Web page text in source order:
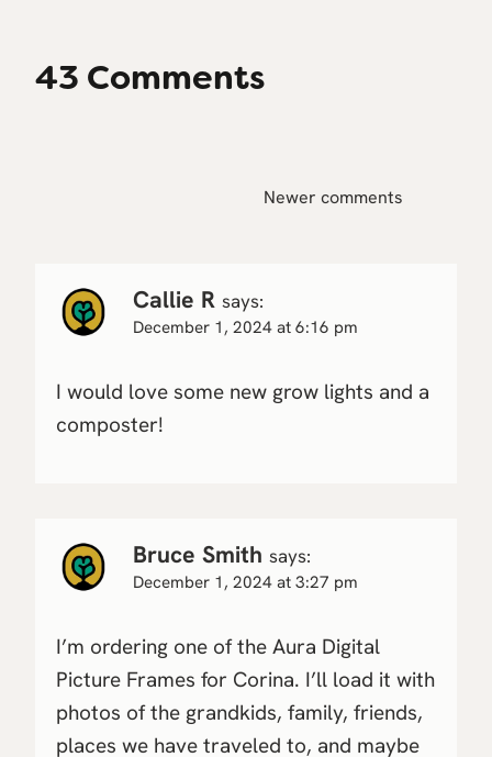
43 Comments
CommentsNewer comments
Callie R says:
December 1, 2024 at 6:16 pm
I would love some new grow lights and a
composter!
Bruce Smith says:
December 1, 2024 at 3:27 pm
I’m ordering one of the Aura Digital
Picture Frames for Corina. I’ll load it with
photos of the grandkids, family, friends,
places we have traveled to, and maybe